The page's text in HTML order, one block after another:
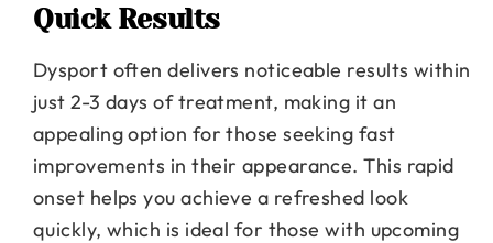
Quick Results
Dysport often delivers noticeable results within
just 2-3 days of treatment, making it an
appealing option for those seeking fast
improvements in their appearance. This rapid
onset helps you achieve a refreshed look
quickly, which is ideal for those with upcoming